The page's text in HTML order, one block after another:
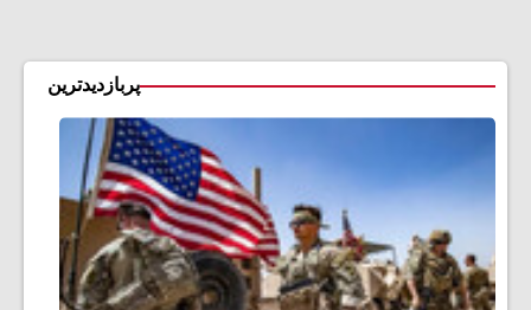
پربازدیدترین